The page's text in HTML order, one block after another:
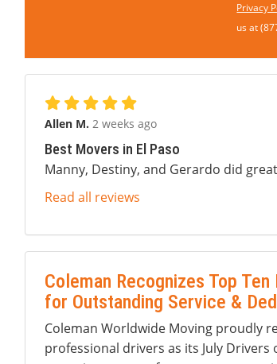
Privacy
us at
Allen M. 2 weeks ago
Best Movers in El Paso
Manny, Destiny, and Gerardo did great
Read all reviews
Coleman Recognizes Top
for Outstanding Service &
Coleman Worldwide Moving proudly
professional drivers as its July